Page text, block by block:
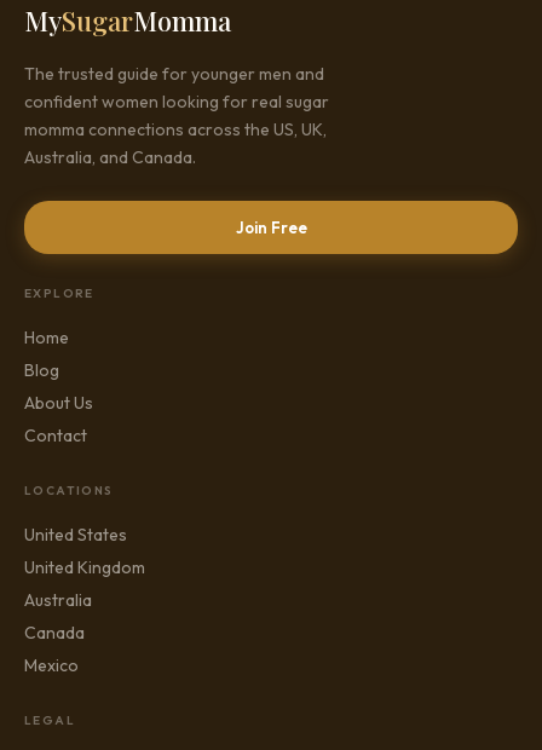
MySugarMomma
The trusted guide for younger men and
confident women looking for real sugar
momma connections across the US, UK,
Australia, and Canada.
Join Free
EXPLORE
Home
Blog
About Us
Contact
LOCATIONS
United States
United Kingdom
Australia
Canada
Mexico
LEGAL